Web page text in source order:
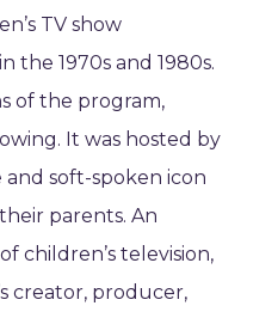
TV show
the 1970s and 1980s.
of the program,
It was hosted by
and soft-spoken icon
parents. An
children’s television,
creator, producer,